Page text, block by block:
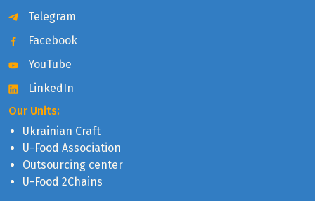
Telegram
Facebook
YouTube
LinkedIn
Our Units:
Ukrainian Craft
U-Food Association
Outsourcing center
U-Food 2Chains